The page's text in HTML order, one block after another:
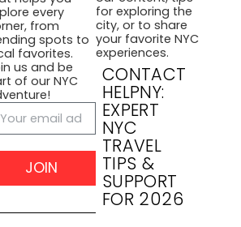
every
from
spots to
favorites.
us and be
of our NYC
JOIN
for exploring the
city, or to share
your favorite NYC
experiences.
CONTACT
HELPNY:
EXPERT
NYC
TRAVEL
TIPS &
SUPPORT
FOR 2026